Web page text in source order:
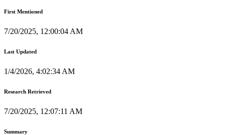
First Mentioned
7/20/2025, 12:00:04 AM
Last Updated
1/4/2026, 4:02:34 AM
Research Retrieved
7/20/2025, 12:07:11 AM
Summary